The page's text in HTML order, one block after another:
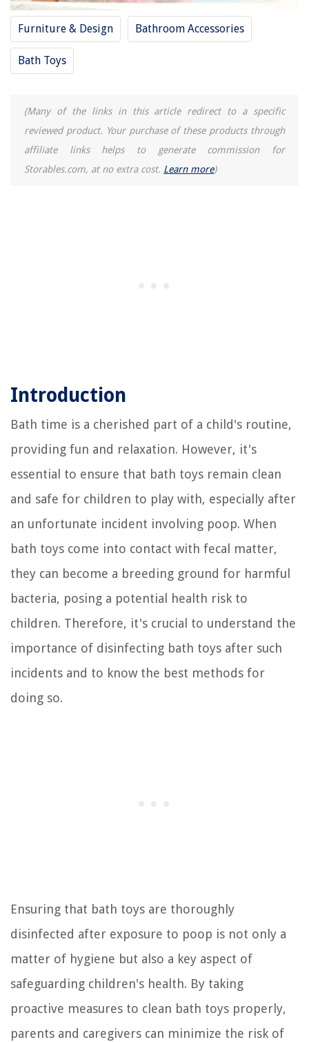
Furniture & Design Bathroom Accessories
Bath Toys
(Many of the links in this article redirect to a specific
reviewed product. Your purchase of these products through
affiliate links helps to generate commission for
Storables.com, at no extra cost. Learn more)
Introduction
Bath time is a cherished part of a child's routine,
providing fun and relaxation. However, it's
essential to ensure that bath toys remain clean
and safe for children to play with, especially after
an unfortunate incident involving poop. When
bath toys come into contact with fecal matter,
they can become a breeding ground for harmful
bacteria, posing a potential health risk to
children. Therefore, it's crucial to understand the
importance of disinfecting bath toys after such
incidents and to know the best methods for
doing so.
Ensuring that bath toys are thoroughly
disinfected after exposure to poop is not only a
matter of hygiene but also a key aspect of
safeguarding children's health. By taking
proactive measures to clean bath toys properly,
parents and caregivers can minimize the risk of